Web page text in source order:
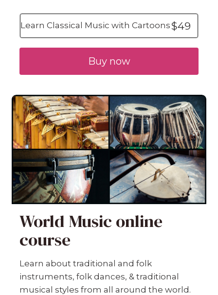
Learn Classical Music with Cartoons $49
Buy now
World Music online
course
Learn about traditional and folk
instruments, folk dances, & traditional
musical styles from all around the world.